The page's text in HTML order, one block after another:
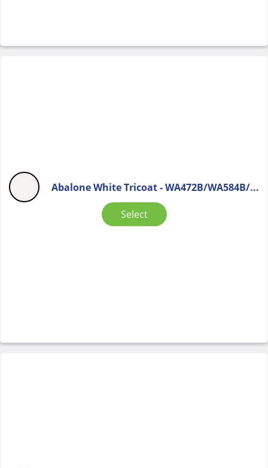
Abalone White Tricoat - WA472B/WA584B/...
Select